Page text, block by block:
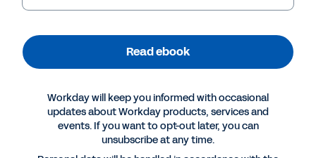
More Resources
EBOOK
The Importance of Company-Wide Planning
Read ebook
Workday will keep you informed with occasional
updates about Workday products, services and
events. If you want to opt-out later, you can
unsubscribe at any time.